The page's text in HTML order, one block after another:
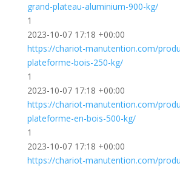
grand-plateau-aluminium-900-kg/
1
2023-10-07 17:18 +00:00
https://chariot-manutention.com/
plateforme-bois-250-kg/
1
2023-10-07 17:18 +00:00
https://chariot-manutention.com/
plateforme-en-bois-500-kg/
1
2023-10-07 17:18 +00:00
https://chariot-manutention.com/